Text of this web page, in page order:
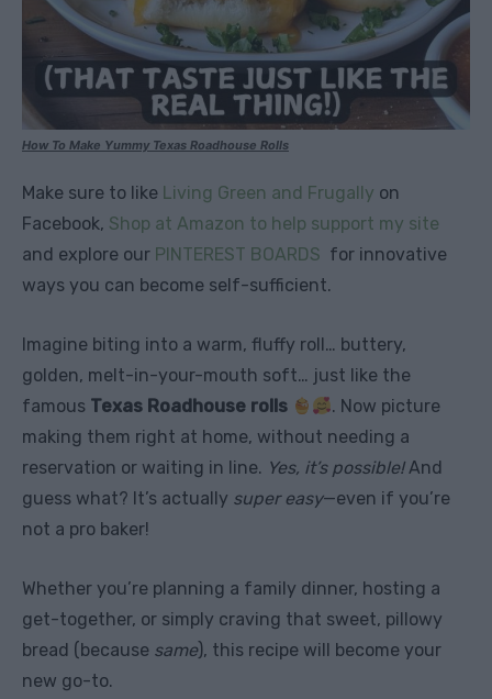
How To Make Yummy Texas Roadhouse Rolls
Make sure to like Living Green and Frugally on
Facebook, Shop at Amazon to help support my site
and explore our PINTEREST BOARDS for innovative
ways you can become self-sufficient.
Imagine biting into a warm, fluffy roll… buttery,
golden, melt-in-your-mouth soft… just like the
famous Texas Roadhouse rolls
. Now picture
making them right at home, without needing a
reservation or waiting in line. Yes, it’s possible!And
guess what? It’s actually super easy—even if you’re
not a pro baker!
Whether you’re planning a family dinner, hosting a
get-together, or simply craving that sweet, pillowy
bread (because same), this recipe will become your
new go-to.